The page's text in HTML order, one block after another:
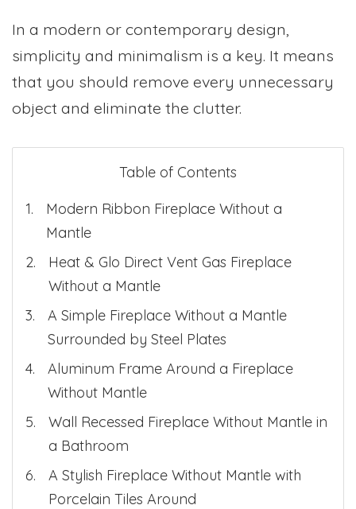
In a modern or contemporary design,
simplicity and minimalism is a key. It means
that you should remove every unnecessary
object and eliminate the clutter.
Table of Contents
Modern Ribbon Fireplace Without a
Mantle
Heat & Glo Direct Vent Gas Fireplace
Without a Mantle
A Simple Fireplace Without a Mantle
Surrounded by Steel Plates
Aluminum Frame Around a Fireplace
Without Mantle
Wall Recessed Fireplace Without Mantle in
a Bathroom
A Stylish Fireplace Without Mantle with
Porcelain Tiles Around